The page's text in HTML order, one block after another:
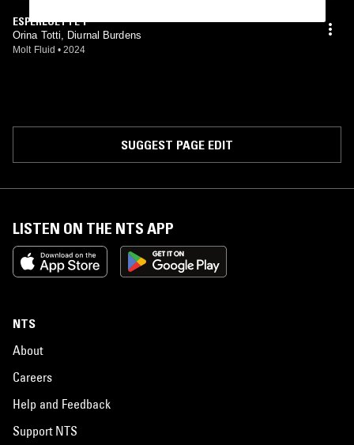
ESPERLUETTE 1
Orina Totti, Diurnal Burdens
Molt Fluid • 2024
SUGGEST PAGE EDIT
LISTEN ON THE NTS APP
NTS
About
Careers
Help and Feedback
Support NTS